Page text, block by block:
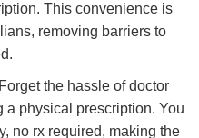
This convenience is
removing barriers to
Forget the hassle of doctor
physical prescription. You
no rx required, making the